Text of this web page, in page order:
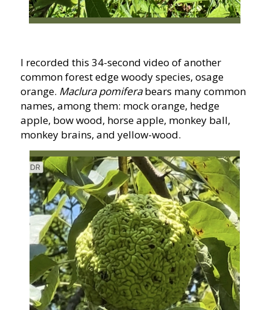
I recorded this 34-second video of another
common forest edge woody species, osage
orange. Maclura pomiferabears many common
names, among them: mock orange, hedge
apple, bow wood, horse apple, monkey ball,
monkey brains, and yellow-wood.